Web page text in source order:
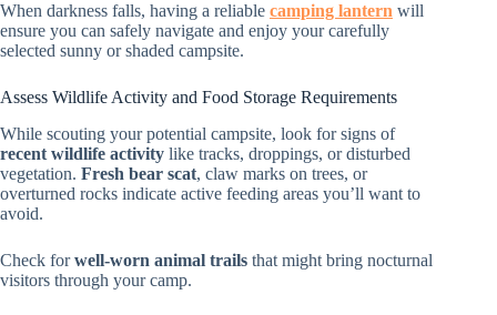
When darkness falls, having a reliable camping lantern will
ensure you can safely navigate and enjoy your carefully
selected sunny or shaded campsite.
Assess Wildlife Activity and Food Storage Requirements
While scouting your potential campsite, look for signs of
recent wildlife activity like tracks, droppings, or disturbed
vegetation. Fresh bear scat, claw marks on trees, or
overturned rocks indicate active feeding areas you’ll want to
avoid.
Check forwell-worn animal trails that might bring nocturnal
visitors through your camp.